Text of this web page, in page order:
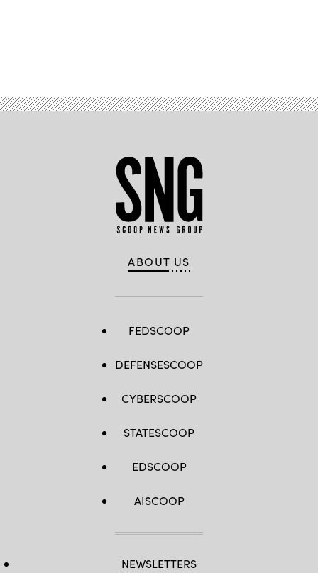
ABOUT US
FEDSCOOP
DEFENSESCOOP
CYBERSCOOP
STATESCOOP
EDSCOOP
AISCOOP
NEWSLETTERS